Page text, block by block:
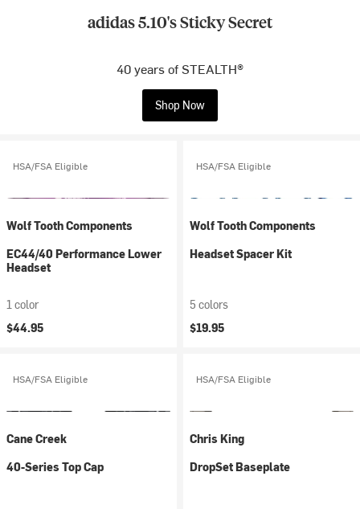
adidas 5.10's Sticky Secret
40 years of STEALTH®
Shop Now
HSA/FSA Eligible
Wolf Tooth Components
EC44/40 Performance Lower
Headset
1 color
$44.95
HSA/FSA Eligible
Wolf Tooth Components
Headset Spacer Kit
5 colors
$19.95
HSA/FSA Eligible
Cane Creek
40-Series Top Cap
HSA/FSA Eligible
Chris King
DropSet Baseplate